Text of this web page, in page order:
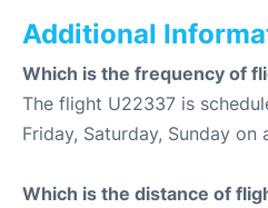
Additional
Which is the frequency of
The flight U22337 is
Friday, Saturday, Sunday on
Which is the distance of